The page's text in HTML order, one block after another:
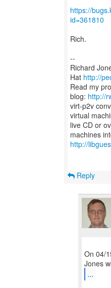
https://
id=361810
Rich.
--
Richard
Hat http://
Read my
blog: http://
virt-p2v
virtual
live CD or
http://
Reply
On 04/
...